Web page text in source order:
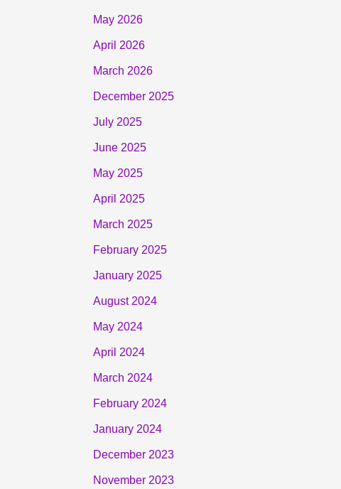
May 2026
April 2026
March 2026
December 2025
July 2025
June 2025
May 2025
April 2025
March 2025
February 2025
January 2025
August 2024
May 2024
April 2024
March 2024
February 2024
January 2024
December 2023
November 2023